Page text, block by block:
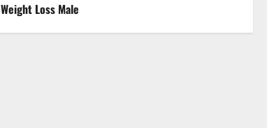
Weight Loss Male